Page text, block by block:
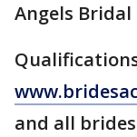
Angels
and all